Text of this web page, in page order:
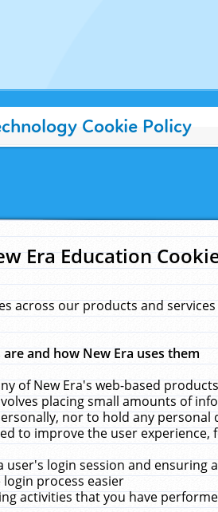
Cookie Policy
Era Education
across our products and
and how New Era uses them
of New Era's web-based
placing small amounts of
nor to hold any
to improve the user experience,
user's login session and ensuring
process easier
activities that you have